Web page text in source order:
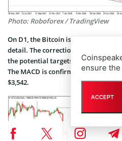
Photo: Roboforex / TradingView
On D1, the Bitcoin is showing an
detail. The correction is against the
the potential targets lying at 38.20%
The MACD is confirming the rising
$3,542.
ensure
ACCEPT